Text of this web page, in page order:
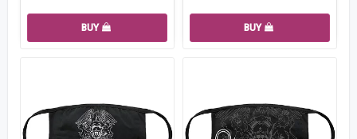
BUY BUY